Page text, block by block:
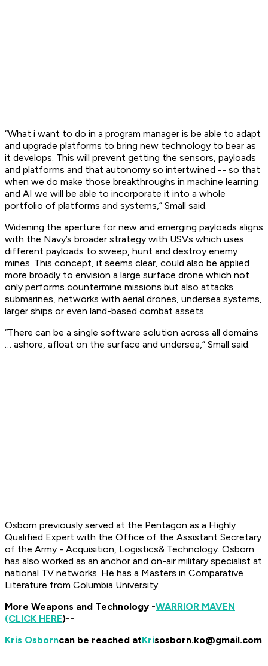
“What i want to do in a program manager is be able to adapt
and upgrade platforms to bring new technology to bear as
it develops. This will prevent getting the sensors, payloads
and platforms and that autonomy so intertwined -- so that
when we do make those breakthroughs in machine learning
and AI we will be able to incorporate it into a whole
portfolio of platforms and systems,” Small said.
Widening the aperture for new and emerging payloads aligns
with the Navy’s broader strategy with USVs which uses
different payloads to sweep, hunt and destroy enemy
mines. This concept, it seems clear, could also be applied
more broadly to envision a large surface drone which not
only performs countermine missions but also attacks
submarines, networks with aerial drones, undersea systems,
larger ships or even land-based combat assets.
“There can be a single software solution across all domains
… ashore, afloat on the surface and undersea,” Small said.
Osborn previously served at the Pentagon as a Highly
Qualified Expert with the Office of the Assistant Secretary
of the Army - Acquisition, Logistics& Technology. Osborn
has also worked as an anchor and on-air military specialist at
national TV networks. He has a Masters in Comparative
Literature from Columbia University.
More Weapons and Technology -WARRIOR MAVEN
(CLICK HERE)--
Kris Osborncan be reached atKrisosborn.ko@gmail.com